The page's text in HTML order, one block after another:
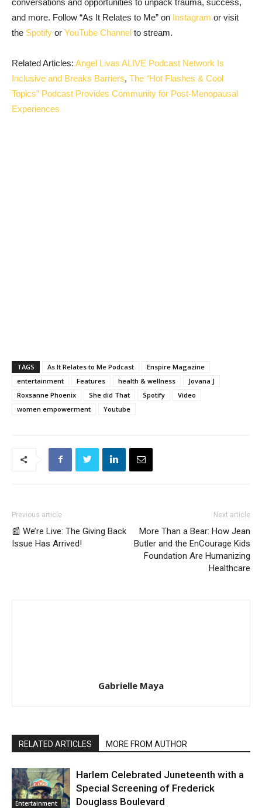
and more. Follow “As It Relates to Me” on Instagram or visit
the Spotify or YouTube Channel to stream.
Related Articles: Angel Livas ALIVE Podcast Network Is
Inclusive and Breaks Barriers, The “Hot Flashes & Cool
Topics” Podcast Provides Community for Post-Menopausal
Experiences
TAGS As It Relates to Me Podcast
Enspire Magazine
entertainment
Features health & wellness
Jovana J
Roxsanne Phoenix
She did That Spotify
Video
women empowerment
Youtube
Previous article
📰 We’re Live: The Giving Back
Issue Has Arrived!
Next article
More Than a Bear: How Jean
Butler and the EnCourage Kids
Foundation Are Humanizing
Healthcare
Gabrielle Maya
RELATED ARTICLES MORE FROM AUTHOR
Entertainment
Harlem Celebrated Juneteenth with a
Special Screening of Frederick
Douglass Boulevard